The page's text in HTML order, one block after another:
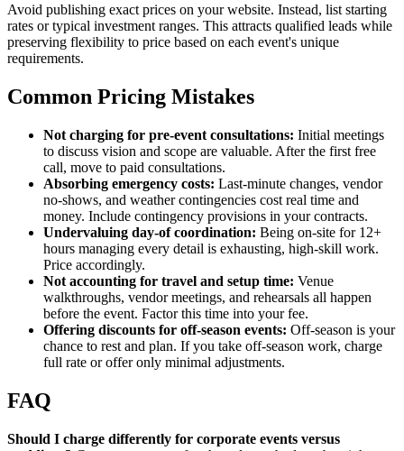
Avoid publishing exact prices on your website. Instead, list starting
rates or typical investment ranges. This attracts qualified leads while
preserving flexibility to price based on each event's unique
requirements.
Common Pricing Mistakes
Not charging for pre-event consultations: Initial meetings
to discuss vision and scope are valuable. After the first free
call, move to paid consultations.
Absorbing emergency costs: Last-minute changes, vendor
no-shows, and weather contingencies cost real time and
money. Include contingency provisions in your contracts.
Undervaluing day-of coordination: Being on-site for 12+
hours managing every detail is exhausting, high-skill work.
Price accordingly.
Not accounting for travel and setup time: Venue
walkthroughs, vendor meetings, and rehearsals all happen
before the event. Factor this time into your fee.
Offering discounts for off-season events: Off-season is your
chance to rest and plan. If you take off-season work, charge
full rate or offer only minimal adjustments.
FAQ
Should I charge differently for corporate events versus